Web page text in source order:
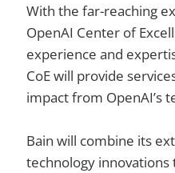
With the far-reaching
OpenAI Center of
experience and
CoE will provide
impact from OpenAI’s
Bain will combine its
technology